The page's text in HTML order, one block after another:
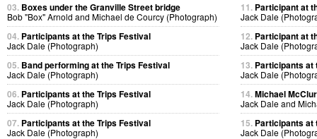
03. Boxes under the Granville Street bridge
Bob "Box" Arnold and Michael de Courcy (Photograph)
04. Participants at the Trips Festival
Jack Dale (Photograph)
05. Band performing at the Trips Festival
Jack Dale (Photograph)
06. Participants at the Trips Festival
Jack Dale (Photograph)
07. Participants at the Trips Festival
Jack Dale (Photograph)
11. Participant at
Jack Dale
12. Participant at
Jack Dale
13. Participants at
Jack Dale
14.Michael
Jack Dale and
15. Participants at
Jack Dale